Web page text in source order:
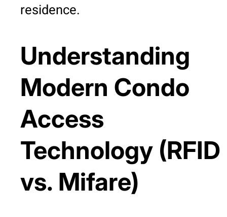
residence.
Understanding
Modern Condo
Access
Technology (RFID
vs. Mifare)